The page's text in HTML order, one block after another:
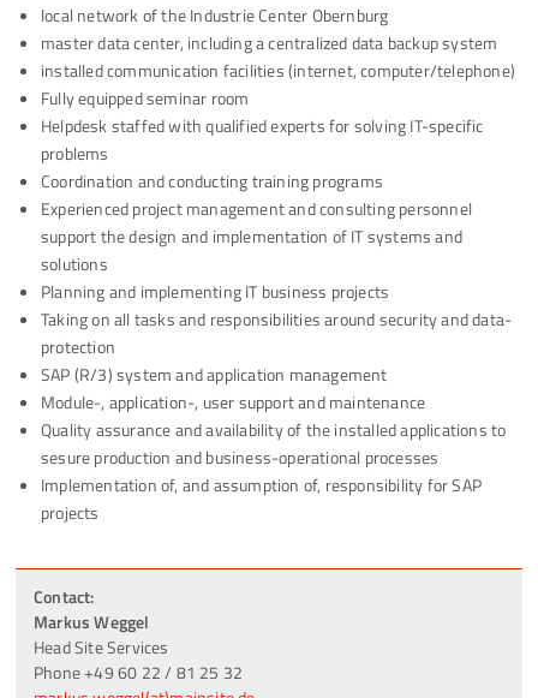
local network of the Industrie Center Obernburg
master data center, including a centralized data backup system
installed communication facilities (internet, computer/telephone)
Fully equipped seminar room
Helpdesk staffed with qualified experts for solving IT-specific
problems
Coordination and conducting training programs
Experienced project management and consulting personnel
support the design and implementation of IT systems and
solutions
Planning and implementing IT business projects
Taking on all tasks and responsibilities around security and data-
protection
SAP (R/3) system and application management
Module-, application-, user support and maintenance
Quality assurance and availability of the installed applications to
sesure production and business-operational processes
Implementation of, and assumption of, responsibility for SAP
projects
Contact:
Markus Weggel
Head Site Services
Phone +49 60 22 / 81 25 32